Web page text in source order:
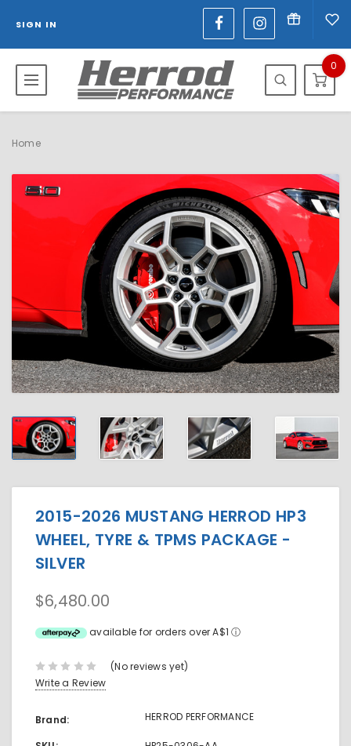
SIGN IN
0
Home
2015-2026 MUSTANG HERROD HP3
WHEEL, TYRE & TPMS PACKAGE -
SILVER
$6,480.00
available for orders over A$1ⓘ
(No reviews yet)
Write a Review
Brand: HERROD PERFORMANCE